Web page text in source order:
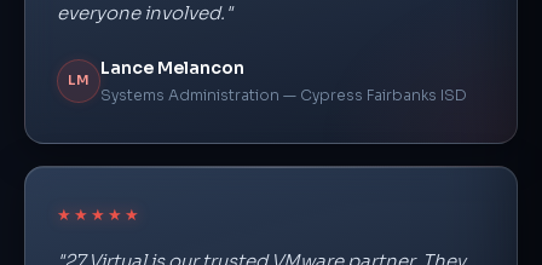
everyone involved."
LM
Lance Melancon
Systems Administration — Cypress Fairbanks ISD
★★★★★